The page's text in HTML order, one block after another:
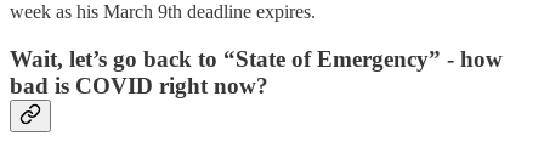
week as his March 9th deadline expires.
Wait, let’s go back to “State of Emergency” - how
bad is COVID right now?